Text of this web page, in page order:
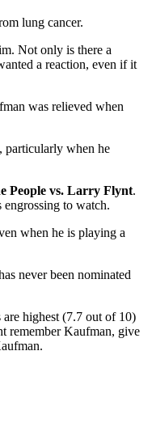
lung cancer.
Not only is there a
a reaction, even if it
was relieved when
particularly when he
People vs. Larry Flynt.
to watch.
when he is playing a
never been nominated
highest (7.7 out of 10)
remember Kaufman, give